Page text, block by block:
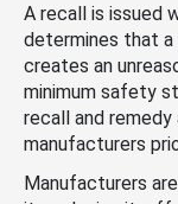
A recall is issued
determines that a
creates an
minimum safety
recall and
manufacturers
Manufacturers